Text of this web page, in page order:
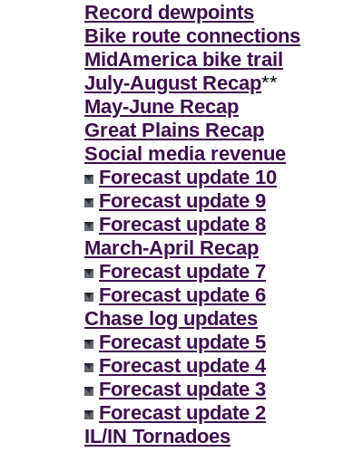
Record dewpoints
Bike route connections
MidAmerica bike trail
July-August Recap**
May-June Recap
Great Plains Recap
Social media revenue
Forecast update 10
Forecast update 9
Forecast update 8
March-April Recap
Forecast update 7
Forecast update 6
Chase log updates
Forecast update 5
Forecast update 4
Forecast update 3
Forecast update 2
IL/IN Tornadoes